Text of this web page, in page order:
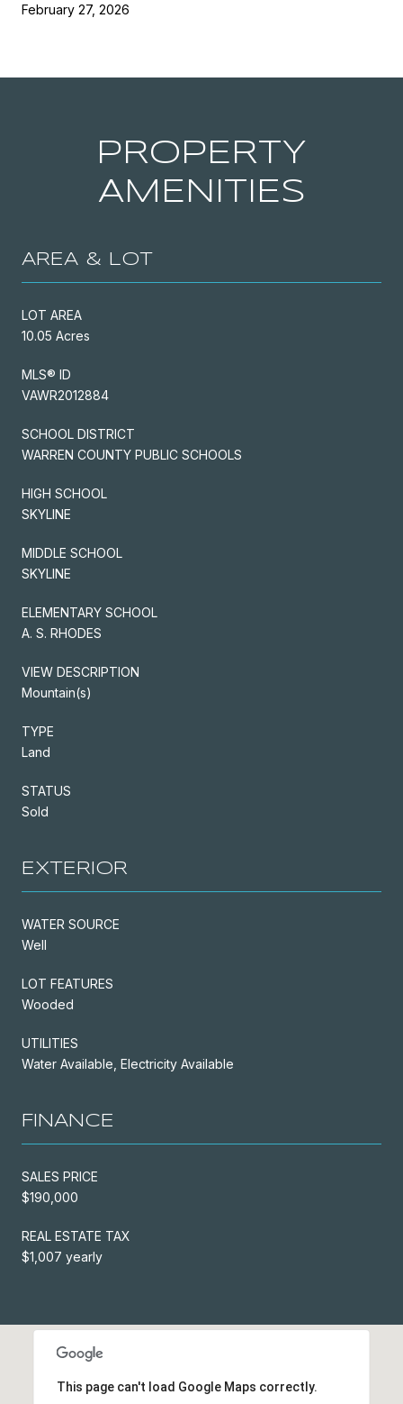
February 27, 2026
PROPERTY
AMENITIES
AREA & LOT
LOT AREA
10.05 Acres
MLS® ID
VAWR2012884
SCHOOL DISTRICT
WARREN COUNTY PUBLIC SCHOOLS
HIGH SCHOOL
SKYLINE
MIDDLE SCHOOL
SKYLINE
ELEMENTARY SCHOOL
A. S. RHODES
VIEW DESCRIPTION
Mountain(s)
TYPE
Land
STATUS
Sold
EXTERIOR
WATER SOURCE
Well
LOT FEATURES
Wooded
UTILITIES
Water Available, Electricity Available
FINANCE
SALES PRICE
$190,000
REAL ESTATE TAX
$1,007 yearly
This page can't load Google Maps correctly.